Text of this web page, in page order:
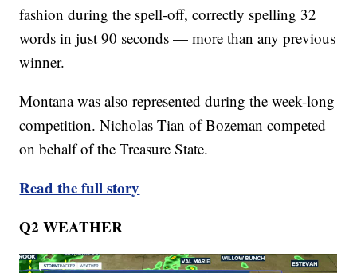
fashion during the spell-off, correctly spelling 32
words in just 90 seconds — more than any previous
winner.
Montana was also represented during the week-long
competition. Nicholas Tian of Bozeman competed
on behalf of the Treasure State.
Read the full story
Q2 WEATHER